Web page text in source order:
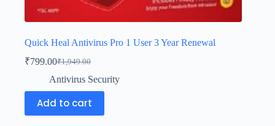
Quick Heal Antivirus Pro 1 User 3 Year Renewal
₹1,949.00
₹799.00
Antivirus Security
Add to cart